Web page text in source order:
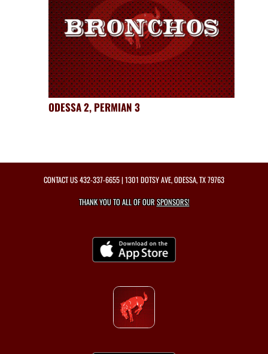
ODESSA 2, PERMIAN 3
CONTACT US432-337-6655| 1301 DOTSY AVE, ODESSA, TX 79763
THANK YOU TO ALL OF OURSPONSORS!